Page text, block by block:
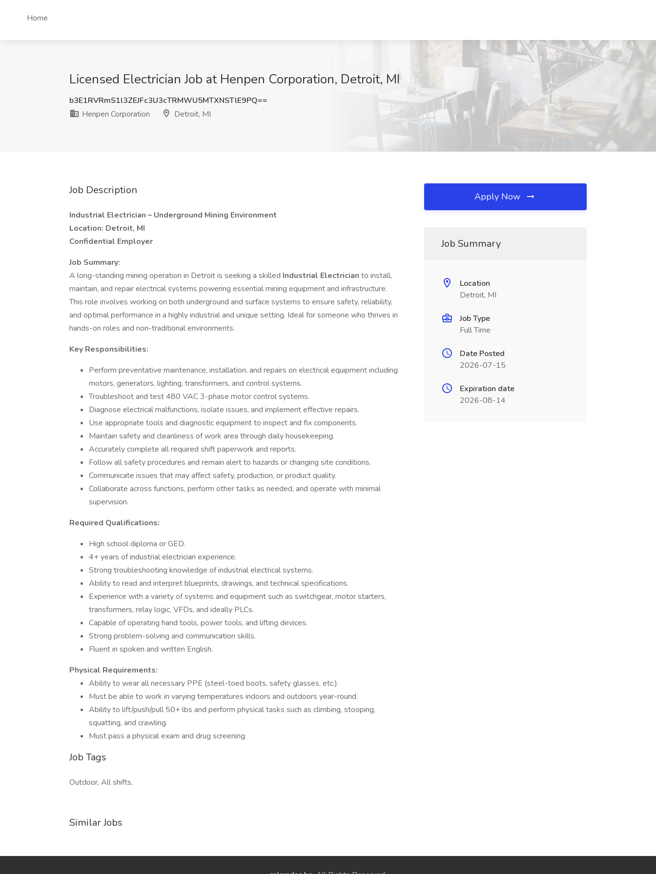
Home
Licensed Electrician Job at Henpen Corporation, Detroit, MI
b3E1RVRmS1l3ZEJFc3U3cTRMWU5MTXNSTlE9PQ==
Henpen Corporation
Detroit, MI
Job Description
Industrial Electrician – Underground Mining Environment
Location: Detroit, MI
Confidential Employer
Job Summary:
A long-standing mining operation in Detroit is seeking a skilled Industrial Electrician to install,
maintain, and repair electrical systems powering essential mining equipment and infrastructure.
This role involves working on both underground and surface systems to ensure safety, reliability,
and optimal performance in a highly industrial and unique setting. Ideal for someone who thrives in
hands-on roles and non-traditional environments.
Key Responsibilities:
Perform preventative maintenance, installation, and repairs on electrical equipment including
motors, generators, lighting, transformers, and control systems.
Troubleshoot and test 480 VAC 3-phase motor control systems.
Diagnose electrical malfunctions, isolate issues, and implement effective repairs.
Use appropriate tools and diagnostic equipment to inspect and fix components.
Maintain safety and cleanliness of work area through daily housekeeping.
Accurately complete all required shift paperwork and reports.
Follow all safety procedures and remain alert to hazards or changing site conditions.
Communicate issues that may affect safety, production, or product quality.
Collaborate across functions, perform other tasks as needed, and operate with minimal
supervision.
Required Qualifications:
High school diploma or GED.
4+ years of industrial electrician experience.
Strong troubleshooting knowledge of industrial electrical systems.
Ability to read and interpret blueprints, drawings, and technical specifications.
Experience with a variety of systems and equipment such as switchgear, motor starters,
transformers, relay logic, VFDs, and ideally PLCs.
Capable of operating hand tools, power tools, and lifting devices.
Strong problem-solving and communication skills.
Fluent in spoken and written English.
Physical Requirements:
Ability to wear all necessary PPE (steel-toed boots, safety glasses, etc.).
Must be able to work in varying temperatures indoors and outdoors year-round.
Ability to lift/push/pull 50+ lbs and perform physical tasks such as climbing, stooping,
squatting, and crawling.
Must pass a physical exam and drug screening.
Job Tags
Outdoor, All shifts,
Similar Jobs
Apply Now
Job Summary
Location
Detroit, MI
Job Type
Full Time
Date Posted
2026-07-15
Expiration date
2026-08-14